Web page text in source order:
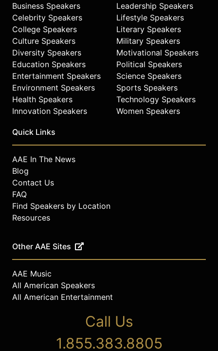
Business Speakers
Celebrity Speakers
College Speakers
Culture Speakers
Diversity Speakers
Education Speakers
Entertainment Speakers
Environment Speakers
Health Speakers
Innovation Speakers
Leadership Speakers
Lifestyle Speakers
Literary Speakers
Military Speakers
Motivational Speakers
Political Speakers
Science Speakers
Sports Speakers
Technology Speakers
Women Speakers
Quick Links
AAE In The News
Blog
Contact Us
FAQ
Find Speakers by Location
Resources
Other AAE Sites
AAE Music
All American Speakers
All American Entertainment
Call Us
1.855.383.8805